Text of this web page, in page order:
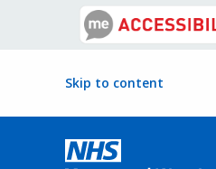
Skip to content